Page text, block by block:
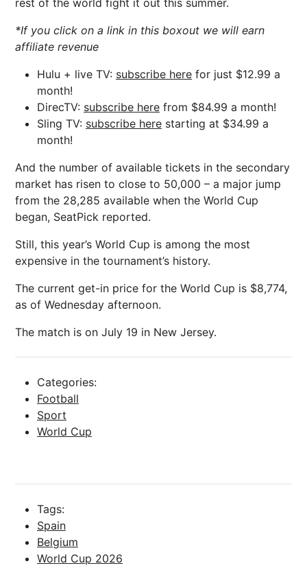
rest of the world fight it out this summer.
*If you click on a link in this boxout we will earn
affiliate revenue
Hulu + live TV: subscribe here for just $12.99 a
month!
DirecTV: subscribe here from $84.99 a month!
Sling TV: subscribe here starting at $34.99 a
month!
And the number of available tickets in the secondary
market has risen to close to 50,000 – a major jump
from the 28,285 available when the World Cup
began, SeatPick reported.
Still, this year’s World Cup is among the most
expensive in the tournament’s history.
The current get-in price for the World Cup is $8,774,
as of Wednesday afternoon.
The match is on July 19 in New Jersey.
Categories:
Football
Sport
World Cup
Tags:
Spain
Belgium
World Cup 2026